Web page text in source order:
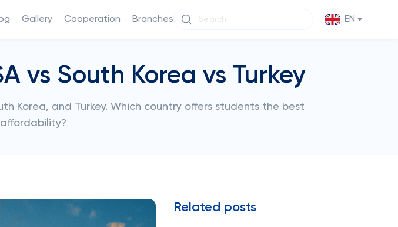
Gallery Cooperation Branches EN
vs South Korea vs Turkey
Korea, and Turkey. Which country offers students the best
Related posts